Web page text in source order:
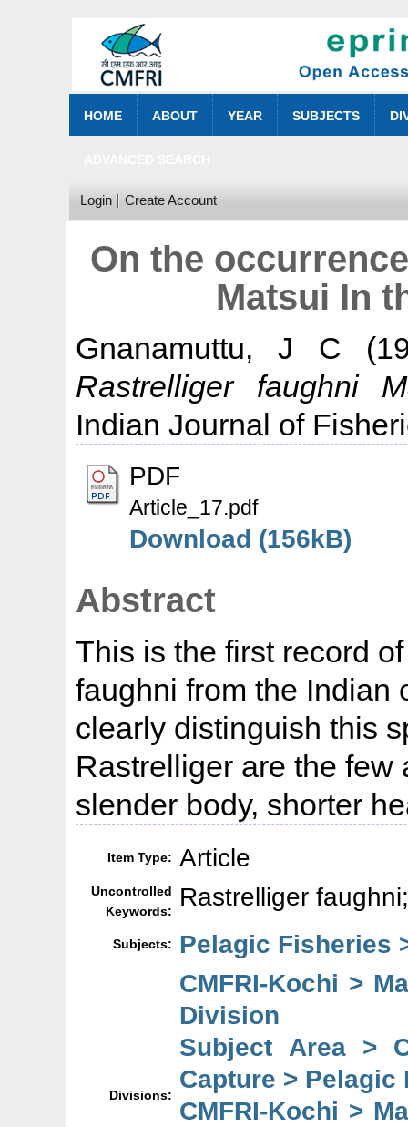
HOME ABOUT YEAR SUBJECTS
Login Create Account
On the
Matsui In
Gnanamuttu, J C
Rastrelliger faughni
Indian Journal of
PDF
Article_17.pdf
Download (156kB)
Abstract
This is the first record
faughni from the Indian
clearly distinguish this
Rastrelliger are the few
slender body, shorter
Item Type: Article
Uncontrolled
Keywords:
Rastrelliger
Subjects: Pelagic Fisheries
Divisions:
CMFRI-Kochi >
Division
Subject Area >
Capture >
CMFRI-Kochi >